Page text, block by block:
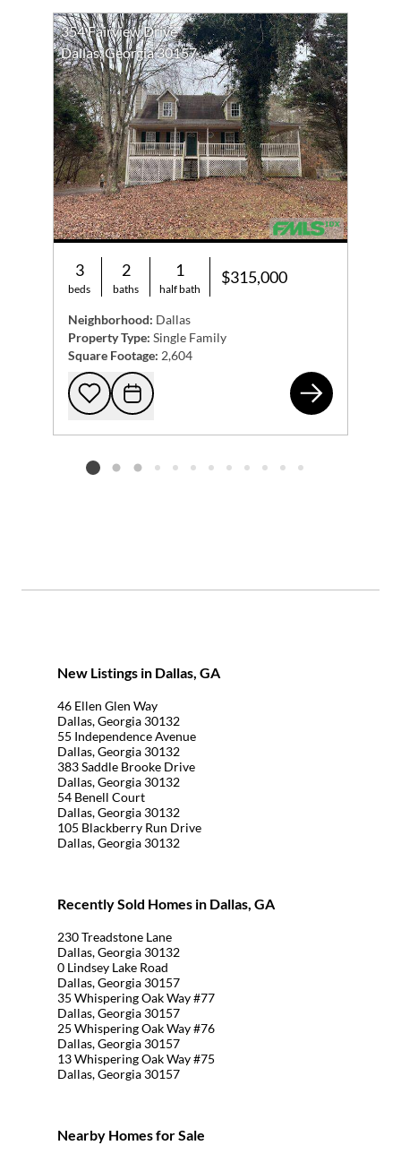
354 Fairview Drive
Dallas, Georgia 30157
3
beds
2
baths
1
half bath
$315,000
Neighborhood: Dallas
Property Type: Single Family
Square Footage: 2,604
Add to favorites
Request Tour
Listing card 2 selected
New Listings in Dallas, GA
46 Ellen Glen Way
Dallas, Georgia 30132
55 Independence Avenue
Dallas, Georgia 30132
383 Saddle Brooke Drive
Dallas, Georgia 30132
54 Benell Court
Dallas, Georgia 30132
105 Blackberry Run Drive
Dallas, Georgia 30132
Recently Sold Homes in Dallas, GA
230 Treadstone Lane
Dallas, Georgia 30132
0 Lindsey Lake Road
Dallas, Georgia 30157
35 Whispering Oak Way #77
Dallas, Georgia 30157
25 Whispering Oak Way #76
Dallas, Georgia 30157
13 Whispering Oak Way #75
Dallas, Georgia 30157
Nearby Homes for Sale